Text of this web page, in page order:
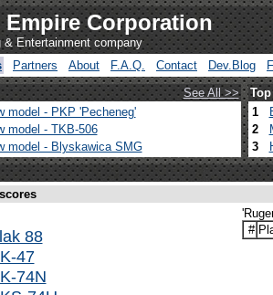
Empire Corporation
& Entertainment company
Partners About F.A.Q. Contact Dev.Blog
See All >>
model - PKP 'Pecheneg'
model - TKB-506
model - Blyskawica SMG
1
2
3
88
47
74N
#